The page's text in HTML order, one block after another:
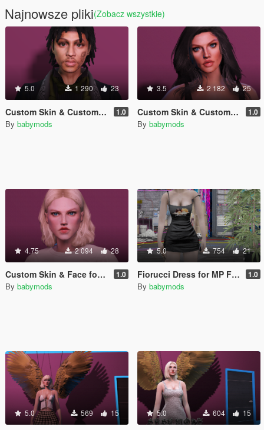
Najnowsze pliki(Zobacz wszystkie)
5.0 1 290 23
Custom Skin & Custom Face for MP Male 1.0
By babymods
3.5 2 182 25
Custom Skin & Custom Face for MP Female #2 1.0
By babymods
4.75 2 094 28
Custom Skin & Face for MP Female 1.0
By babymods
5.0 754 21
Fiorucci Dress for MP Female 1.0
By babymods
5.0 569 15 5.0 604 15